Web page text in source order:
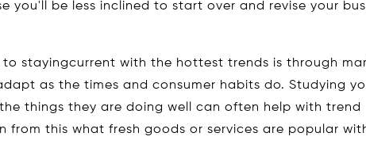
you'll be less inclined to start over and revise your
stayingcurrent with the hottest trends is through
as the times and consumer habits do. Studying
things they are doing well can often help with trend
from this what fresh goods or services are popular